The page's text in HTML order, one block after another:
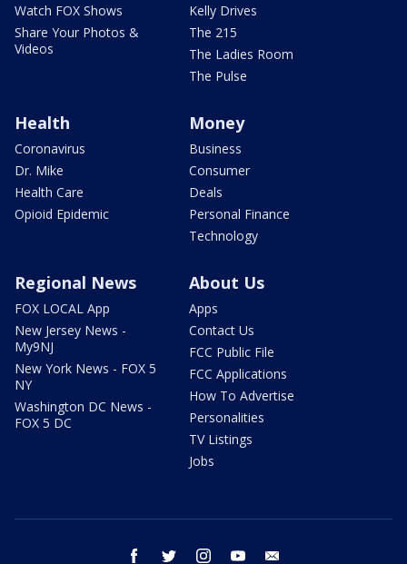
Watch FOX Shows
Share Your Photos &
Videos
Kelly Drives
The 215
The Ladies Room
The Pulse
Health
Coronavirus
Dr. Mike
Health Care
Opioid Epidemic
Money
Business
Consumer
Deals
Personal Finance
Technology
Regional News
FOX LOCAL App
New Jersey News -
My9NJ
New York News - FOX 5
NY
Washington DC News -
FOX 5 DC
About Us
Apps
Contact Us
FCC Public File
FCC Applications
How To Advertise
Personalities
TV Listings
Jobs
facebook twitter instagram youtube